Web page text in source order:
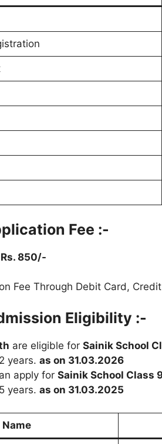
Fee :-
Rs. 850/-
Fee Through Debit Card,
Eligibility :-
are eligible for Sainik School
years. as on 31.03.2026
apply for Sainik School Class
years. as on 31.03.2025